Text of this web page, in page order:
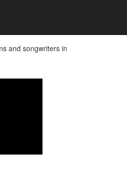
and songwriters in